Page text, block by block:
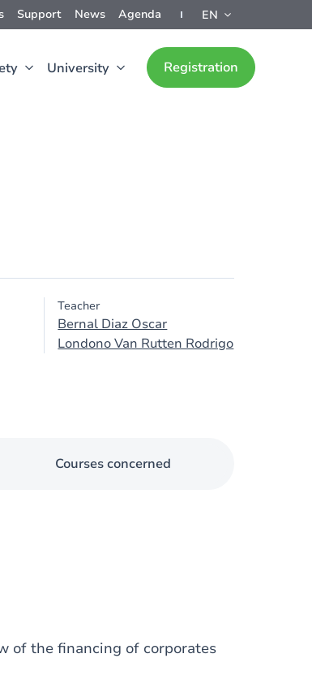
Support News Agenda EN
University Registration
Teacher
Bernal Diaz Oscar
Londono Van Rutten Rodrigo
Courses concerned
of the financing of corporates